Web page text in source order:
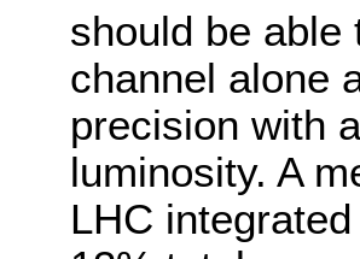
should be able
channel alone
precision with
luminosity. A
LHC